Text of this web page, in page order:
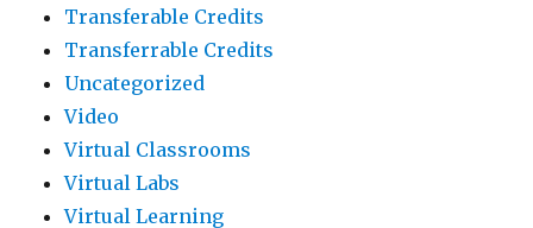
Transferable Credits
Transferrable Credits
Uncategorized
Video
Virtual Classrooms
Virtual Labs
Virtual Learning